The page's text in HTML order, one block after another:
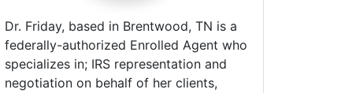
Dr. Friday, based in Brentwood, TN is a
federally-authorized Enrolled Agent who
specializes in; IRS representation and
negotiation on behalf of her clients,